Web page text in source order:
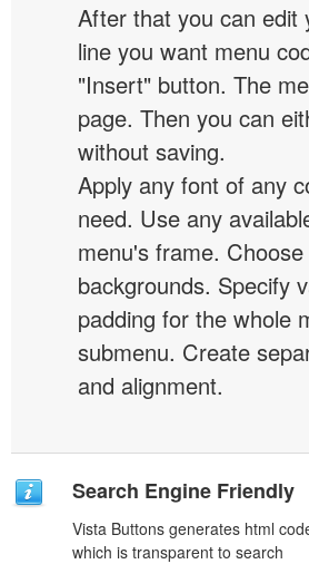
After that you can edit
line you want menu
"Insert" button. The
page. Then you can
without saving.
Apply any font of any
need. Use any
menu's frame.
backgrounds. Specify
padding for the whole
submenu. Create
and alignment.
Search Engine Friendly
Vista Buttons generates html
which is transparent to search